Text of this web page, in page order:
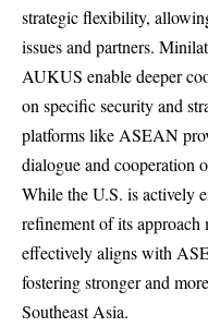
strategic flexibility,
issues and partners.
AUKUS enable deeper
on specific security and
platforms like ASEAN
dialogue and cooperation
While the U.S. is actively
refinement of its approach
effectively aligns with
fostering stronger and
Southeast Asia.